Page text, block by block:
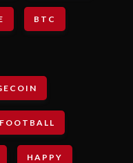
BTC
FOOTBALL
HAPPY